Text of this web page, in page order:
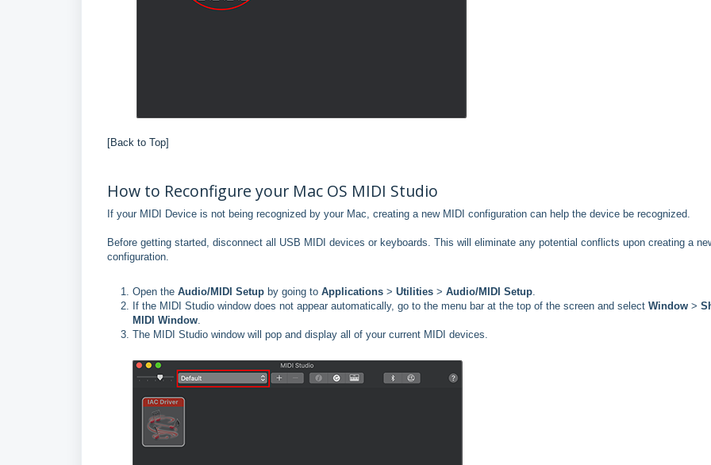
[Back to Top]
How to Reconfigure your Mac OS MIDI Studio
If your MIDI Device is not being recognized by your Mac, creating a new MIDI configuration can help the device be recognized.
Before getting started, disconnect all USB MIDI devices or keyboards. This will eliminate any potential conflicts upon creating a
configuration.
Open the Audio/MIDI Setup by going to Applications > Utilities > Audio/MIDI Setup.
If the MIDI Studio window does not appear automatically, go to the menu bar at the top of the screen and select Window >
MIDI Window.
The MIDI Studio window will pop and display all of your current MIDI devices.